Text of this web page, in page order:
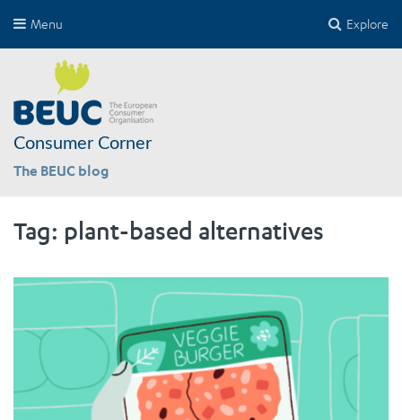
Explore
Menu
Consumer Corner
The BEUC blog
Tag: plant-based alternatives